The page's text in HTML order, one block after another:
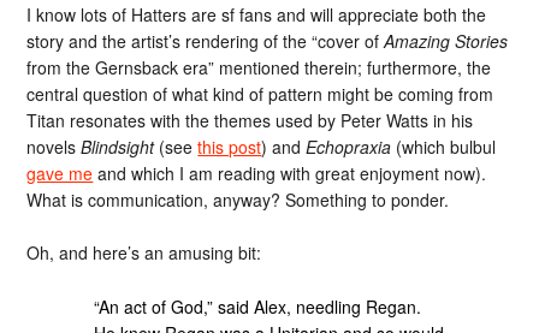
I know lots of Hatters are sf fans and will appreciate both the
story and the artist’s rendering of the “cover ofAmazing Stories
from the Gernsback era” mentioned therein; furthermore, the
central question of what kind of pattern might be coming from
Titan resonates with the themes used by Peter Watts in his
novelsBlindsight(seethis post) andEchopraxia (which bulbul
gave me and which I am reading with great enjoyment now).
What is communication, anyway? Something to ponder.
Oh, and here’s an amusing bit:
“An act of God,” said Alex, needling Regan.